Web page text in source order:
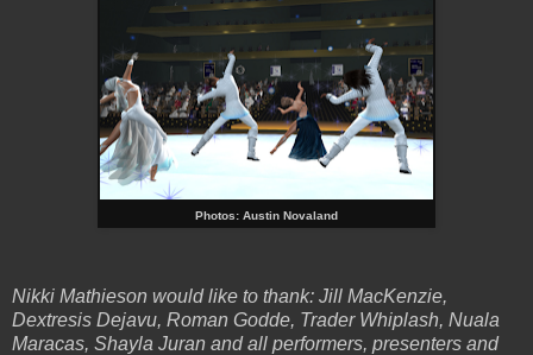
Photos: Austin Novaland
Nikki Mathieson would like to thank: Jill MacKenzie,
Dextresis Dejavu, Roman Godde, Trader Whiplash, Nuala
Maracas, Shayla Juran and all performers, presenters and